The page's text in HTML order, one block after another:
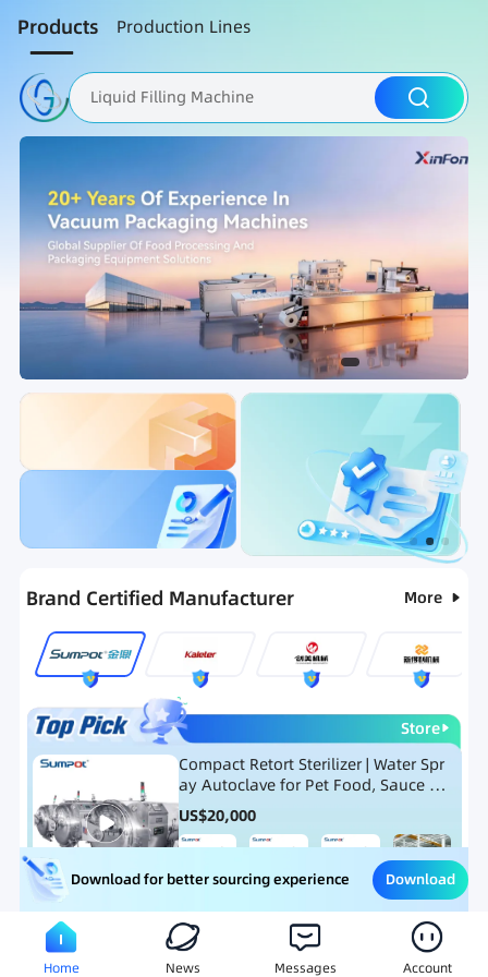
Products Production Lines
Liquid Filling Machine
Packaging Machine
Ranking Hot Selling List
Brand Certified Manufacturer More
Store
Compact Retort Sterilizer | Water Spr
ay Autoclave for Pet Food, Sauce Po
uch, and Glass Jar Products
US$20,000
Meat Processing Equipment Snack Food Processing
Download for better sourcing experience Download
Home News Messages Account